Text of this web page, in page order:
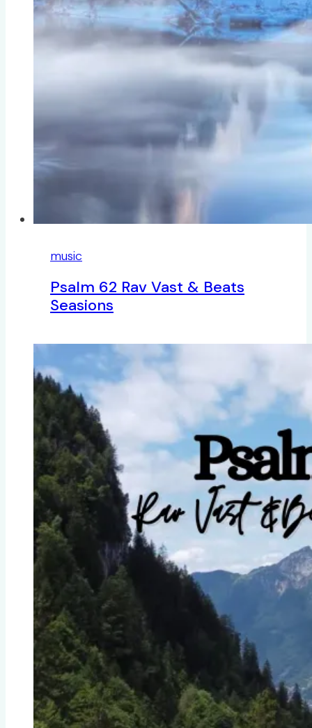
music
Psalm 62 Rav Vast & Beats
Seasions